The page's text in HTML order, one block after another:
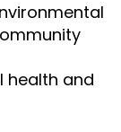
health and